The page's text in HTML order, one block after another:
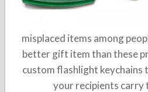
misplaced items among
better gift item than these
custom flashlight keychains
your recipients carry